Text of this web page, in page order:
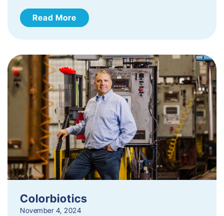
Read More
Colorbiotics
November 4, 2024